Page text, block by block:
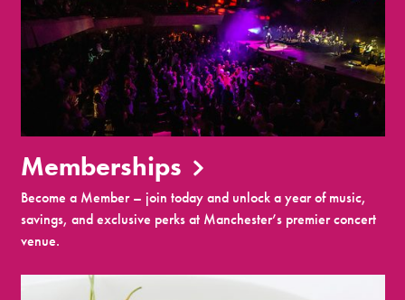
Memberships
Become a Member – join today and unlock a year of music,
savings, and exclusive perks at Manchester’s premier concert
venue.